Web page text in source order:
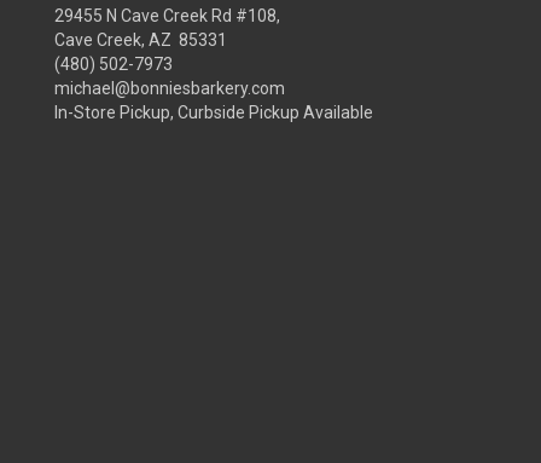
29455 N Cave Creek Rd #108,
Cave Creek, AZ 85331
(480) 502-7973
michael@bonniesbarkery.com
In-Store Pickup, Curbside Pickup Available